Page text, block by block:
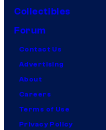
Collectibles
Forum
Contact Us
Advertising
About
Careers
Terms of Use
Privacy Policy